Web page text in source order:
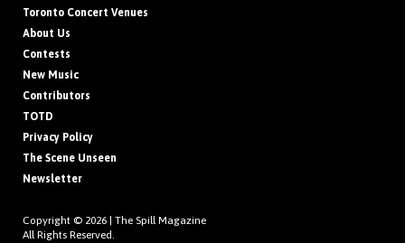
Toronto Concert Venues
About Us
Contests
New Music
Contributors
TOTD
Privacy Policy
The Scene Unseen
Newsletter
Copyright © 2026 | The Spill Magazine
All Rights Reserved.